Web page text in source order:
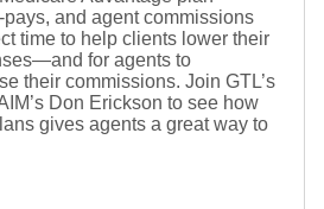
and agent commissions
time to help clients lower their
for agents to
their commissions. Join GTL’s
Don Erickson to see how
gives agents a great way to